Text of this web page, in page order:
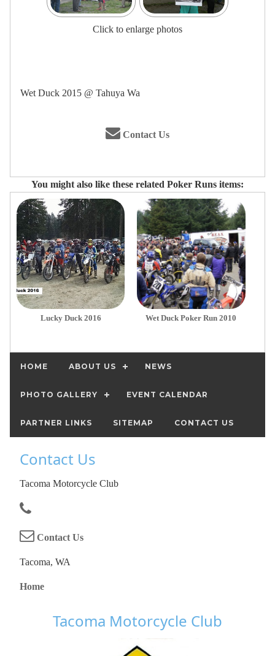
Click to enlarge photos
Wet Duck 2015 @ Tahuya Wa
Contact Us
You might also like these related Poker Runs items:
Lucky Duck 2016 Wet Duck Poker Run 2010
HOME ABOUT US NEWS
PHOTO GALLERY EVENT CALENDAR
PARTNER LINKS SITEMAP CONTACT US
Contact Us
Tacoma Motorcycle Club
Contact Us
Tacoma, WA
Home
Tacoma Motorcycle Club